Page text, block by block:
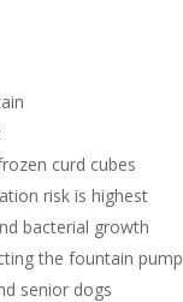
curd cubes
risk is highest
bacterial growth
the fountain pump
senior dogs